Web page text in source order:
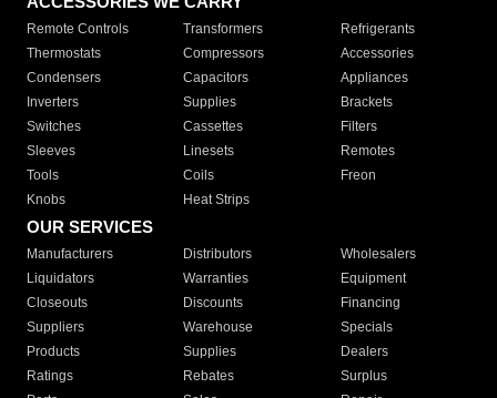
Remote Controls Transformers
Refrigerants
Thermostats
Compressors
Accessories
Condensers
Capacitors
Appliances
Inverters
Supplies
Brackets
Switches
Cassettes
Filters
Sleeves
Linesets
Remotes
Tools
Coils
Freon
Knobs
Heat Strips
OUR SERVICES
Manufacturers Distributors
Wholesalers
Liquidators
Warranties
Equipment
Closeouts
Discounts
Financing
Suppliers
Warehouse
Specials
Products
Supplies
Dealers
Ratings
Rebates
Surplus